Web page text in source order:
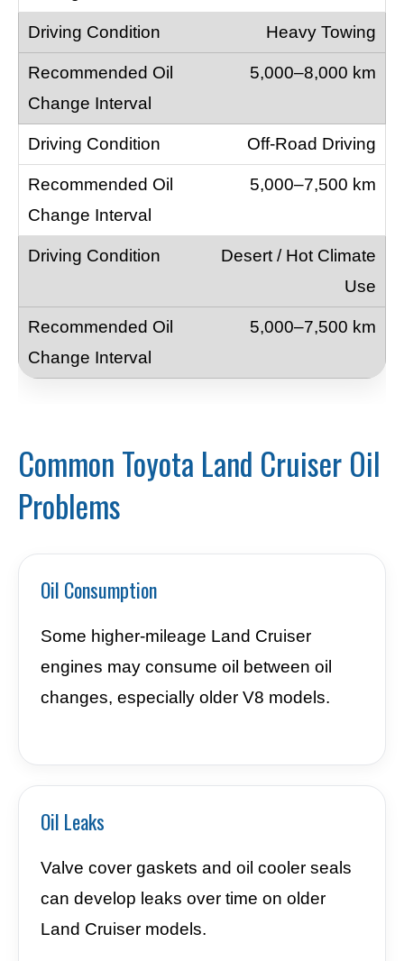
Heavy Towing
5,000–8,000 km
Off-Road Driving
5,000–7,500 km
Desert / Hot Climate
Use
5,000–7,500 km
Common Toyota Land Cruiser Oil
Problems
Oil Consumption
Some higher-mileage Land Cruiser
engines may consume oil between oil
changes, especially older V8 models.
Oil Leaks
Valve cover gaskets and oil cooler seals
can develop leaks over time on older
Land Cruiser models.